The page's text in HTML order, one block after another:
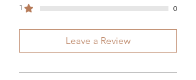
1
0
Leave a Review